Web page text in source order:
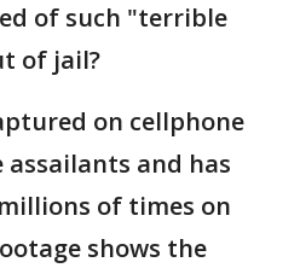
of such "terrible
of jail?
on cellphone
and has
of times on
shows the